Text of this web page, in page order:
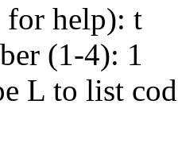
for help): t
(1-4): 1
L to list